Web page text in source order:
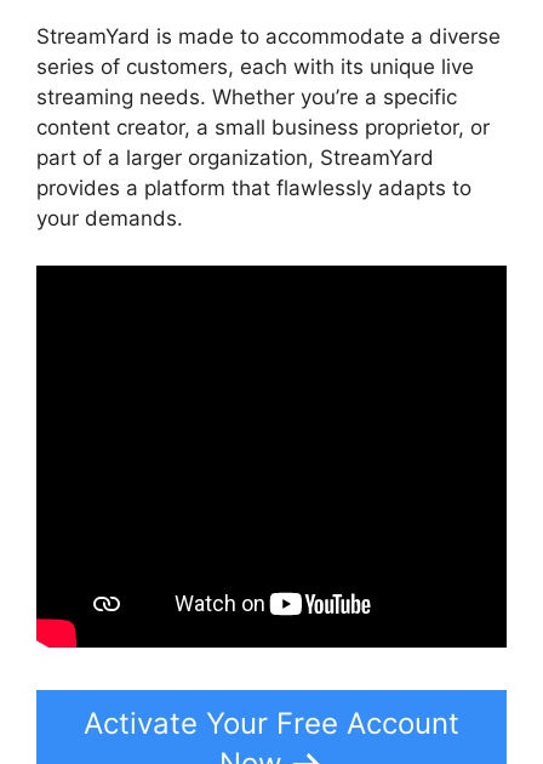
StreamYard is made to accommodate a diverse
series of customers, each with its unique live
streaming needs. Whether you’re a specific
content creator, a small business proprietor, or
part of a larger organization, StreamYard
provides a platform that flawlessly adapts to
your demands.
Activate Your Free Account